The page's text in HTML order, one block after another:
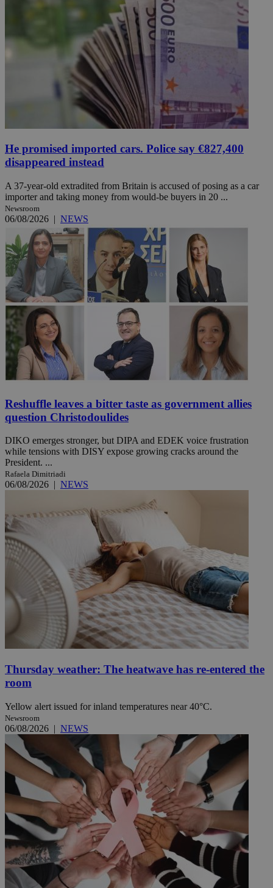
He promised imported cars. Police say €827,400
disappeared instead
A 37-year-old extradited from Britain is accused of posing as a car
importer and taking money from would-be buyers in 20 ...
Newsroom
06/08/2026 | NEWS
Reshuffle leaves a bitter taste as government allies
question Christodoulides
DIKO emerges stronger, but DIPA and EDEK voice frustration
while tensions with DISY expose growing cracks around the
President. ...
Rafaela Dimitriadi
06/08/2026 | NEWS
Thursday weather: The heatwave has re-entered the
room
Yellow alert issued for inland temperatures near 40°C.
Newsroom
06/08/2026 | NEWS